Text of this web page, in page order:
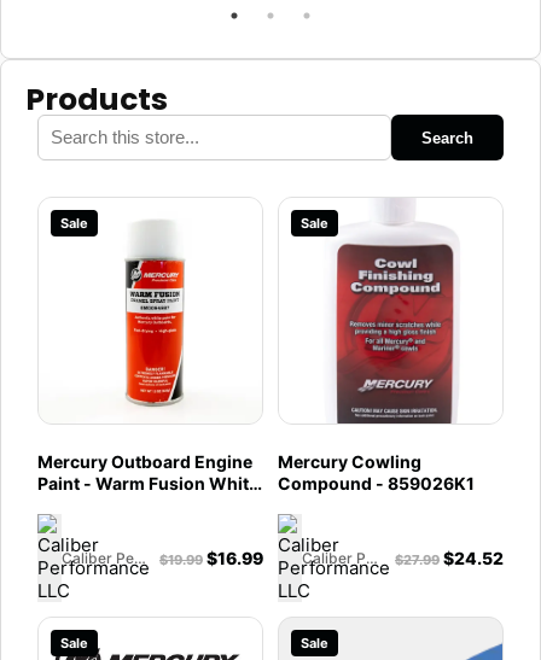
Products
Search
Sale
Mercury Outboard Engine
Paint - Warm Fusion White
Caliber Performance LLC $19.99 $16.99
Sale
Mercury Cowling
Compound - 859026K1
Caliber Performance LLC $27.99 $24.52
Sale Sale